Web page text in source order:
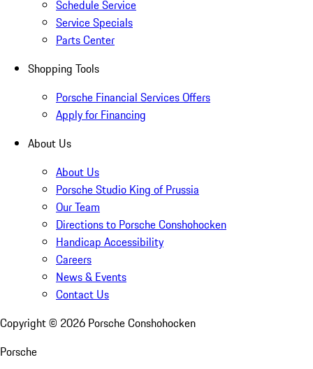
Schedule Service
Service Specials
Parts Center
Shopping Tools
Porsche Financial Services Offers
Apply for Financing
About Us
About Us
Porsche Studio King of Prussia
Our Team
Directions to Porsche Conshohocken
Handicap Accessibility
Careers
News & Events
Contact Us
Copyright © 2026 Porsche Conshohocken
Porsche